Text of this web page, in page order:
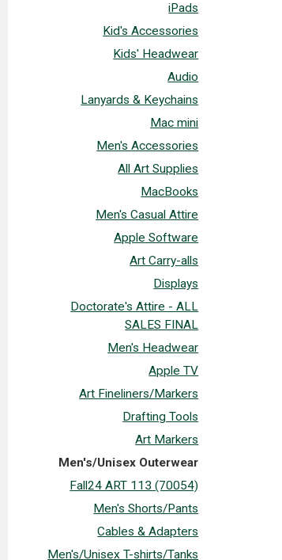
iPads
Kid's Accessories
Kids' Headwear
Audio
Lanyards & Keychains
Mac mini
Men's Accessories
All Art Supplies
MacBooks
Men's Casual Attire
Apple Software
Art Carry-alls
Displays
Doctorate's Attire - ALL
SALES FINAL
Men's Headwear
Apple TV
Art Fineliners/Markers
Drafting Tools
Art Markers
Men's/Unisex Outerwear
Fall24 ART 113 (70054)
Men's Shorts/Pants
Cables & Adapters
Men's/Unisex T-shirts/Tanks